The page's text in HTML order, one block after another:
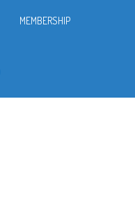
MEMBERSHIP